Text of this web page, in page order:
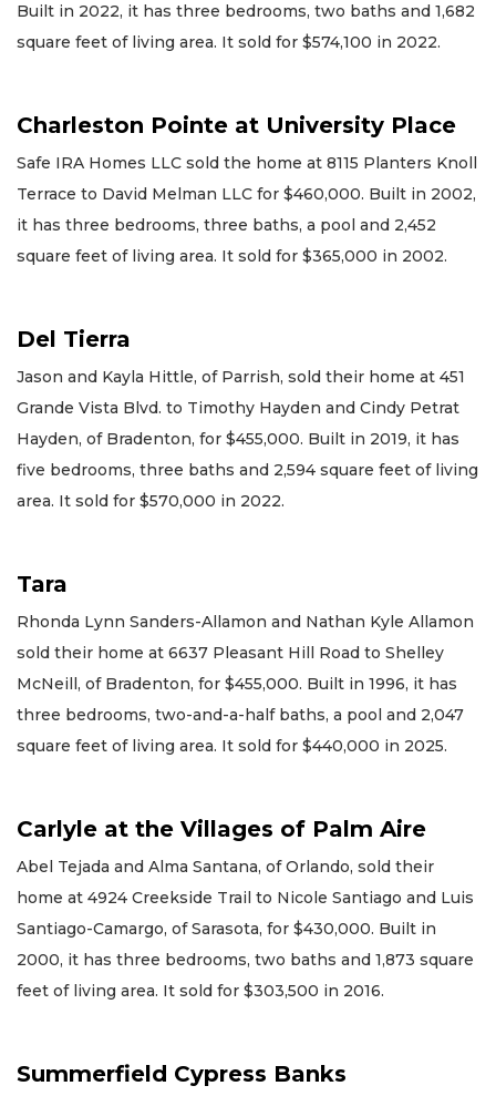
Built in 2022, it has three bedrooms, two baths and 1,682
square feet of living area. It sold for $574,100 in 2022.
Charleston Pointe at University Place
Safe IRA Homes LLC sold the home at 8115 Planters Knoll
Terrace to David Melman LLC for $460,000. Built in 2002,
it has three bedrooms, three baths, a pool and 2,452
square feet of living area. It sold for $365,000 in 2002.
Del Tierra
Jason and Kayla Hittle, of Parrish, sold their home at 451
Grande Vista Blvd. to Timothy Hayden and Cindy Petrat
Hayden, of Bradenton, for $455,000. Built in 2019, it has
five bedrooms, three baths and 2,594 square feet of living
area. It sold for $570,000 in 2022.
Tara
Rhonda Lynn Sanders-Allamon and Nathan Kyle Allamon
sold their home at 6637 Pleasant Hill Road to Shelley
McNeill, of Bradenton, for $455,000. Built in 1996, it has
three bedrooms, two-and-a-half baths, a pool and 2,047
square feet of living area. It sold for $440,000 in 2025.
Carlyle at the Villages of Palm Aire
Abel Tejada and Alma Santana, of Orlando, sold their
home at 4924 Creekside Trail to Nicole Santiago and Luis
Santiago-Camargo, of Sarasota, for $430,000. Built in
2000, it has three bedrooms, two baths and 1,873 square
feet of living area. It sold for $303,500 in 2016.
Summerfield Cypress Banks